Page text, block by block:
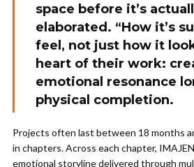
space before it’s
elaborated. “How it’s
feel, not just how it
heart of their work:
emotional resonance
physical completion.
Projects often last between 18 months
in chapters. Across each chapter,
emotional storyline delivered through